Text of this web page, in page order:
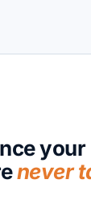
your
never